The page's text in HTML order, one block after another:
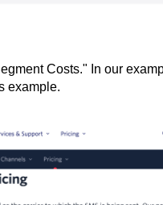
Costs." In our
example.